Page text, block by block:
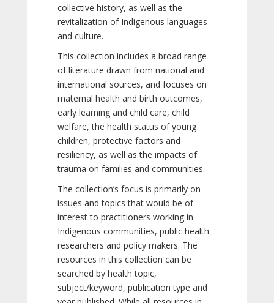
collective history, as well as the
revitalization of Indigenous languages
and culture.
This collection includes a broad range
of literature drawn from national and
international sources, and focuses on
maternal health and birth outcomes,
early learning and child care, child
welfare, the health status of young
children, protective factors and
resiliency, as well as the impacts of
trauma on families and communities.
The collection’s focus is primarily on
issues and topics that would be of
interest to practitioners working in
Indigenous communities, public health
researchers and policy makers. The
resources in this collection can be
searched by health topic,
subject/keyword, publication type and